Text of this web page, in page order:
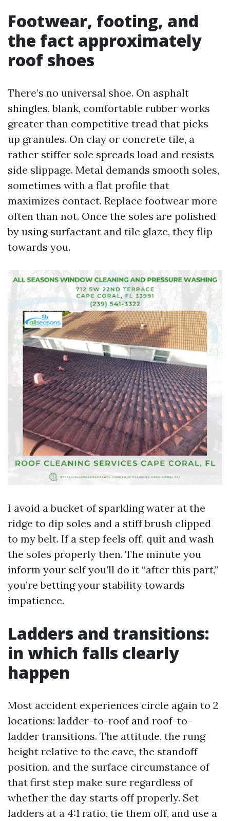
Footwear, footing, and
the fact approximately
roof shoes
There’s no universal shoe. On asphalt
shingles, blank, comfortable rubber works
greater than competitive tread that picks
up granules. On clay or concrete tile, a
rather stiffer sole spreads load and resists
side slippage. Metal demands smooth soles,
sometimes with a flat profile that
maximizes contact. Replace footwear more
often than not. Once the soles are polished
by using surfactant and tile glaze, they flip
towards you.
I avoid a bucket of sparkling water at the
ridge to dip soles and a stiff brush clipped
to my belt. If a step feels off, quit and wash
the soles properly then. The minute you
inform your self you’ll do it “after this part,”
you’re betting your stability towards
impatience.
Ladders and transitions:
in which falls clearly
happen
Most accident experiences circle again to 2
locations: ladder-to-roof and roof-to-
ladder transitions. The attitude, the rung
height relative to the eave, the standoff
position, and the surface circumstance of
that first step make sure regardless of
whether the day starts off properly. Set
ladders at a 4:1 ratio, tie them off, and use a